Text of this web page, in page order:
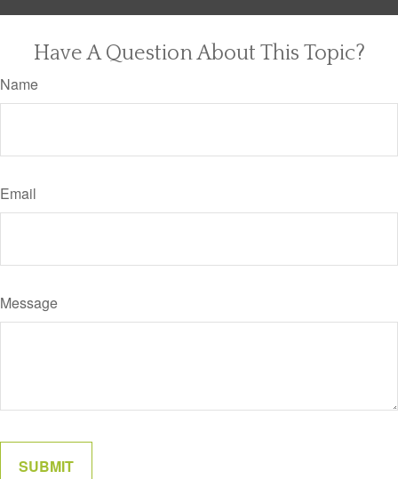
Have A Question About This Topic?
Name
Email
Message